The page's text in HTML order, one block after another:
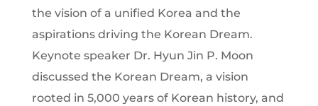
the vision of a unified Korea and the
aspirations driving the Korean Dream.
Keynote speaker Dr. Hyun Jin P. Moon
discussed the Korean Dream, a vision
rooted in 5,000 years of Korean history, and